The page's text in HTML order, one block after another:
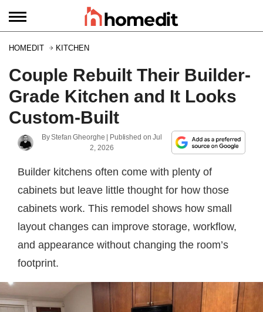
HOMEDIT KITCHEN
Couple Rebuilt Their Builder-
Grade Kitchen and It Looks
Custom-Built
ByStefan Gheorghe | Published onJul
2, 2026
Builder kitchens often come with plenty of
cabinets but leave little thought for how those
cabinets work. This remodel shows how small
layout changes can improve storage, workflow,
and appearance without changing the room’s
footprint.